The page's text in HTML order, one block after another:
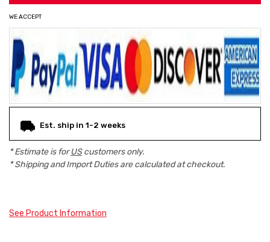
WE ACCEPT
Est. ship in 1-2 weeks
* Estimate is forUScustomers only.
* Shipping and Import Duties are calculated at checkout.
See Product Information